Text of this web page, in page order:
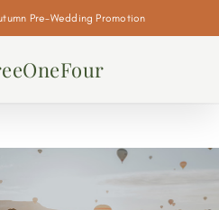
Pre-Wedding Promotion